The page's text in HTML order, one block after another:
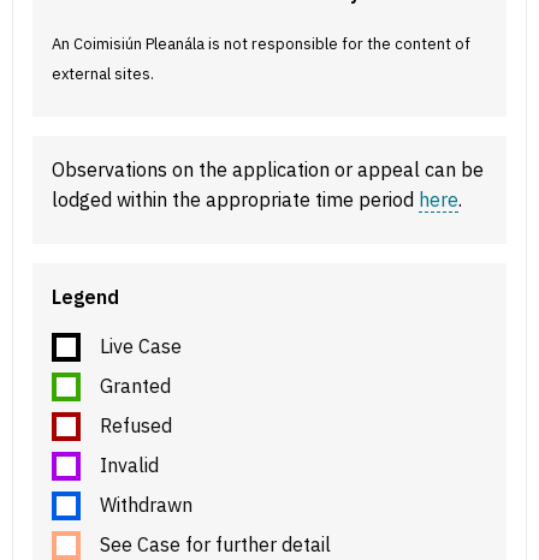
An Coimisiún Pleanála is not responsible for the content of
external sites.
Observations on the application or appeal can be
lodged within the appropriate time period here.
Legend
Live Case
Granted
Refused
Invalid
Withdrawn
See Case for further detail